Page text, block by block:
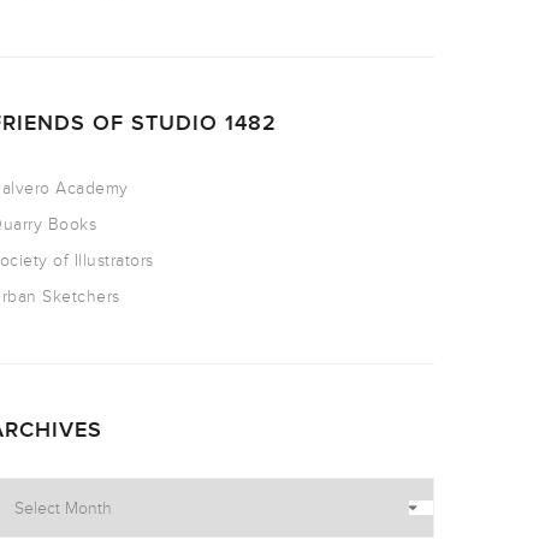
OF STUDIO 1482
Academy
Books
of Illustrators
Sketchers